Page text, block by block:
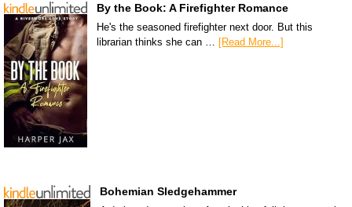
By the Book: A Firefighter Romance
He's the seasoned firefighter next door. But this
librarian thinks she can … [Read More...]
Bohemian Sledgehammer